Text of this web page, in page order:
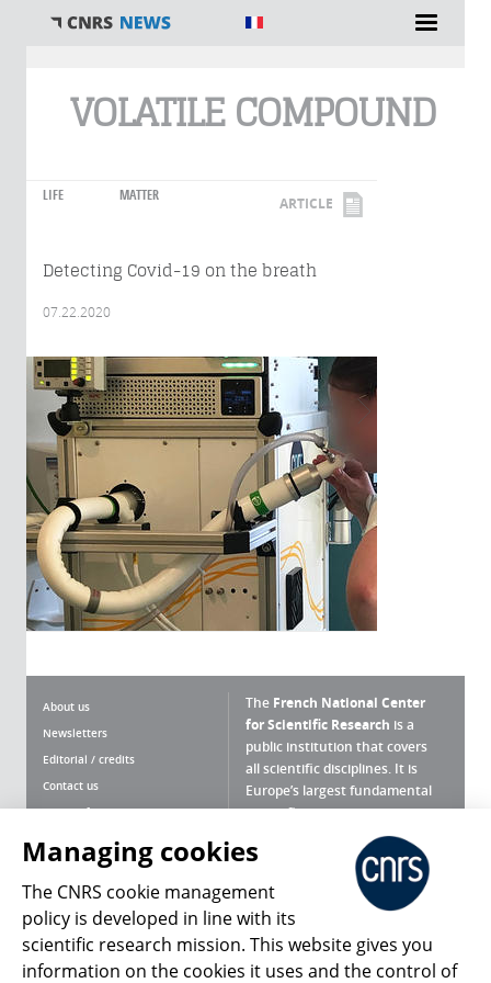
VOLATILE COMPOUND
LIFE MATTER ARTICLE
Detecting Covid-19 on the breath
07.22.2020
About us
Newsletters
Editorial / credits
Contact us
Terms of use
Personal data
Magazine archives
The French National Center
for Scientific Research is a
public institution that covers
all scientific disciplines. It is
Europe’s largest fundamental
scientific agency.
What is the CNRS ?
Press Room
Follow us Share
Managing cookies
The CNRS cookie management
policy is developed in line with its
scientific research mission. This website gives you
information on the cookies it uses and the control of